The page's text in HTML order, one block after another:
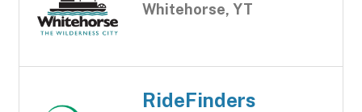
Whitehorse, YT
RideFinders